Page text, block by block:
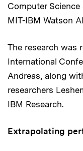
Computer
MIT-IBM Watson
The research was
International
Andreas, along
researchers
IBM Research.
Extrapolating